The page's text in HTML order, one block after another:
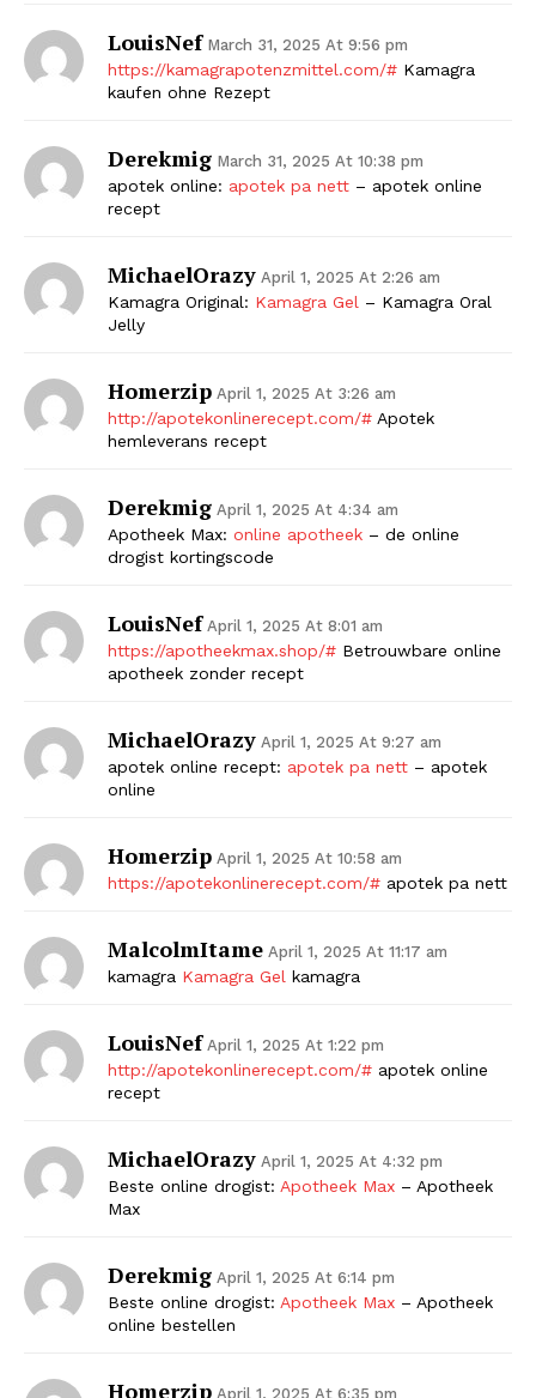
LouisNef March 31, 2025 At 9:56 pm
https://kamagrapotenzmittel.com/# Kamagra
kaufen ohne Rezept
Derekmig March 31, 2025 At 10:38 pm
apotek online: apotek pa nett – apotek online
recept
MichaelOrazy April 1, 2025 At 2:26 am
Kamagra Original: Kamagra Gel – Kamagra Oral
Jelly
Homerzip April 1, 2025 At 3:26 am
http://apotekonlinerecept.com/# Apotek
hemleverans recept
Derekmig April 1, 2025 At 4:34 am
Apotheek Max: online apotheek – de online
drogist kortingscode
LouisNef April 1, 2025 At 8:01 am
https://apotheekmax.shop/# Betrouwbare online
apotheek zonder recept
MichaelOrazy April 1, 2025 At 9:27 am
apotek online recept: apotek pa nett – apotek
online
Homerzip April 1, 2025 At 10:58 am
https://apotekonlinerecept.com/# apotek pa nett
MalcolmItame April 1, 2025 At 11:17 am
kamagra Kamagra Gel kamagra
LouisNef April 1, 2025 At 1:22 pm
http://apotekonlinerecept.com/# apotek online
recept
MichaelOrazy April 1, 2025 At 4:32 pm
Beste online drogist: Apotheek Max – Apotheek
Max
Derekmig April 1, 2025 At 6:14 pm
Beste online drogist: Apotheek Max – Apotheek
online bestellen
Homerzip April 1, 2025 At 6:35 pm